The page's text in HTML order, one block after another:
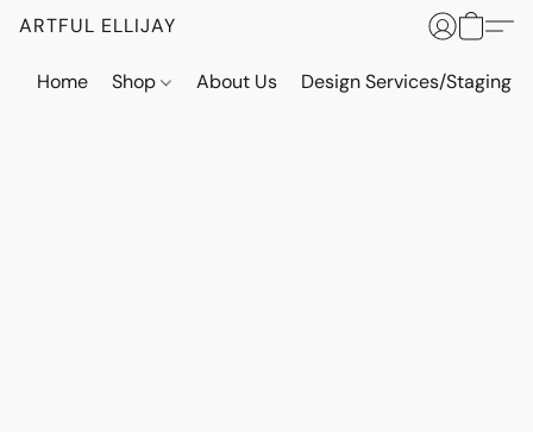
ARTFUL ELLIJAY
Home Shop About Us Design Services/Staging